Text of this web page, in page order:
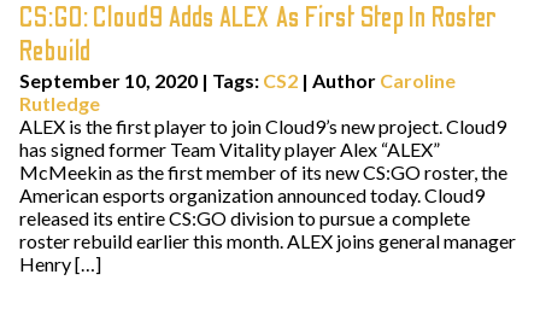
CS:GO: Cloud9 Adds ALEX As First Step In Roster
Rebuild
September 10, 2020 | Tags: CS2 | Author Caroline
Rutledge
ALEX is the first player to join Cloud9’s new project. Cloud9
has signed former Team Vitality player Alex “ALEX”
McMeekin as the first member of its new CS:GO roster, the
American esports organization announced today. Cloud9
released its entire CS:GO division to pursue a complete
roster rebuild earlier this month. ALEX joins general manager
Henry […]